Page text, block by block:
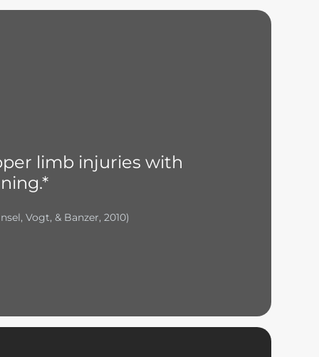
limb injuries with
Vogt, & Banzer, 2010)